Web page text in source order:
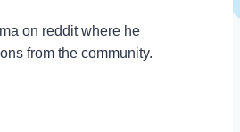
on reddit where he
from the community.